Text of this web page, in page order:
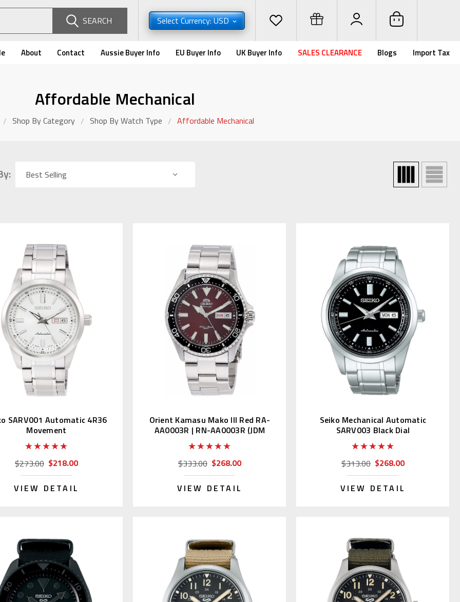
SEARCH Select Currency: USD
About Contact Aussie Buyer Info EU Buyer Info UK Buyer Info SALES CLEARANCE Blogs Import Tax
Affordable Mechanical
Shop By Category Shop By Watch Type Affordable Mechanical
SARV001 Automatic 4R36
Movement
$273.00 $218.00
VIEW DETAIL
Orient Kamasu Mako III Red RA-
AA0003R | RN-AA0003R (JDM
Edition Kanji)
$333.00 $268.00
VIEW DETAIL
Seiko Mechanical Automatic
SARV003 Black Dial
$313.00 $268.00
VIEW DETAIL